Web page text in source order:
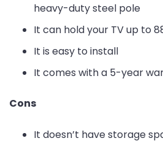
heavy-duty steel pole
It can hold your TV up to
It is easy to install
It comes with a 5-year
Cons
It doesn’t have storage